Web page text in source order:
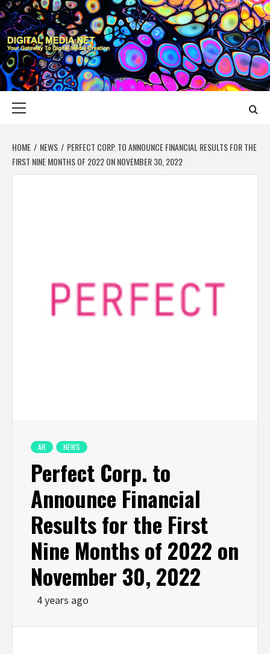
Skip
to
content
DIGITAL MEDIA
YOUR GATEWAY TO DIGITAL MEDIA CREATION
HOME NEWS
PERFECT CORP. TO ANNOUNCE FINANCIAL RESULTS FOR THE
FIRST NINE MONTHS OF 2022 ON NOVEMBER 30, 2022
AR NEWS
Perfect Corp. to
Announce Financial
Results for the First
Nine Months of 2022 on
November 30, 2022
4 years ago